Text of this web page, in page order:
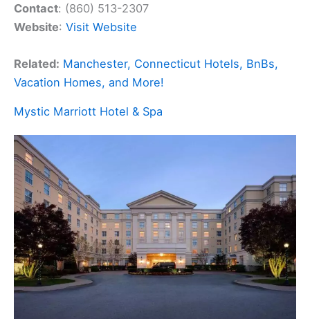
Contact: (860) 513-2307
Website: Visit Website
Related: Manchester, Connecticut Hotels, BnBs,
Vacation Homes, and More!
Mystic Marriott Hotel & Spa